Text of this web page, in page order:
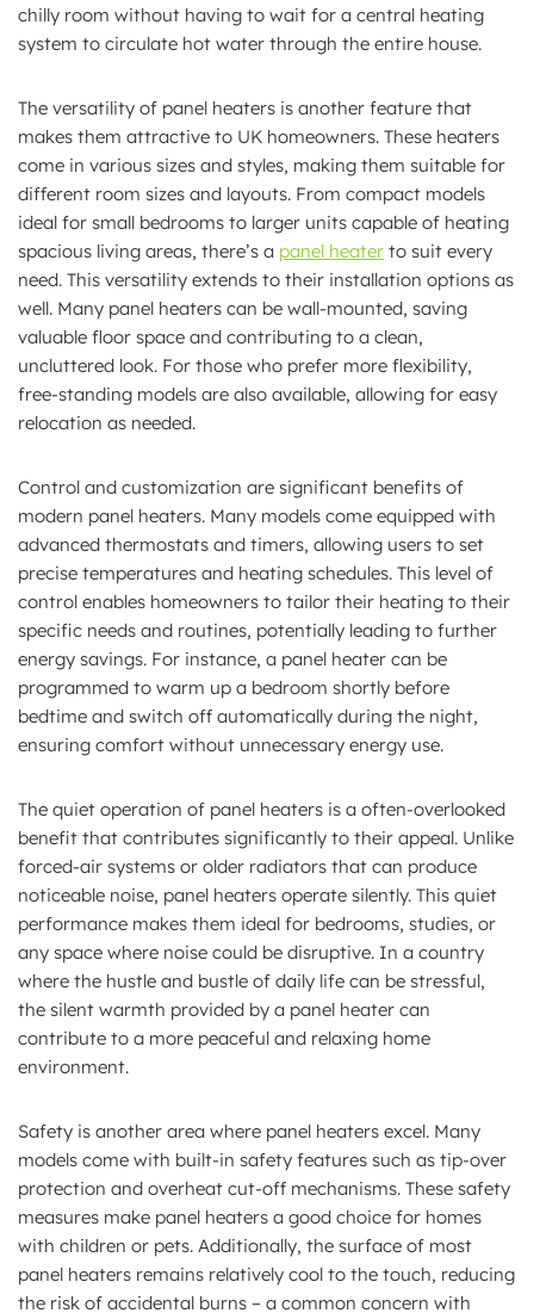
chilly room without having to wait for a central heating
system to circulate hot water through the entire house.
The versatility of panel heaters is another feature that
makes them attractive to UK homeowners. These heaters
come in various sizes and styles, making them suitable for
different room sizes and layouts. From compact models
ideal for small bedrooms to larger units capable of heating
spacious living areas, there’s a panel heater to suit every
need. This versatility extends to their installation options as
well. Many panel heaters can be wall-mounted, saving
valuable floor space and contributing to a clean,
uncluttered look. For those who prefer more flexibility,
free-standing models are also available, allowing for easy
relocation as needed.
Control and customization are significant benefits of
modern panel heaters. Many models come equipped with
advanced thermostats and timers, allowing users to set
precise temperatures and heating schedules. This level of
control enables homeowners to tailor their heating to their
specific needs and routines, potentially leading to further
energy savings. For instance, a panel heater can be
programmed to warm up a bedroom shortly before
bedtime and switch off automatically during the night,
ensuring comfort without unnecessary energy use.
The quiet operation of panel heaters is a often-overlooked
benefit that contributes significantly to their appeal. Unlike
forced-air systems or older radiators that can produce
noticeable noise, panel heaters operate silently. This quiet
performance makes them ideal for bedrooms, studies, or
any space where noise could be disruptive. In a country
where the hustle and bustle of daily life can be stressful,
the silent warmth provided by a panel heater can
contribute to a more peaceful and relaxing home
environment.
Safety is another area where panel heaters excel. Many
models come with built-in safety features such as tip-over
protection and overheat cut-off mechanisms. These safety
measures make panel heaters a good choice for homes
with children or pets. Additionally, the surface of most
panel heaters remains relatively cool to the touch, reducing
the risk of accidental burns – a common concern with